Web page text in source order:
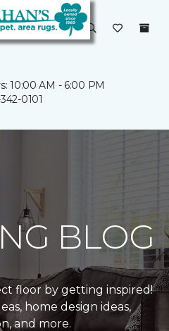
10:00 AM - 6:00 PM
0101
BLOG
floor by getting inspired!
home design ideas,
and more.